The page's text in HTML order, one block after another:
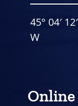
45° 04′
W
Online